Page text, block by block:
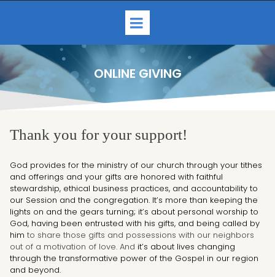
ONLINE GIVING
Thank you for your support!
God provides for the ministry of our church through your tithes
and offerings and your gifts are honored with faithful
stewardship, ethical business practices, and accountability to
our Session and the congregation. It’s more than keeping the
lights on and the gears turning; it’s about personal worship to
God, having been entrusted with his gifts, and being called by
him to share those gifts and possessions with our neighbors
out of a motivation of love. And it’s about lives changing
through the transformative power of the Gospel in our region
and beyond.